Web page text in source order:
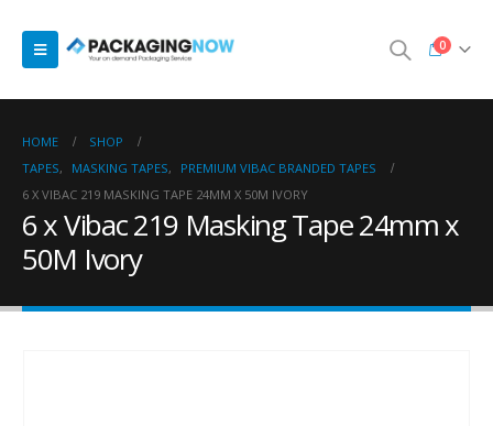
0
HOME
SHOP
TAPES, MASKING TAPES,
PREMIUM VIBAC BRANDED TAPES
6 X VIBAC 219 MASKING TAPE 24MM X 50M IVORY
6 x Vibac 219 Masking Tape 24mm x
50M Ivory